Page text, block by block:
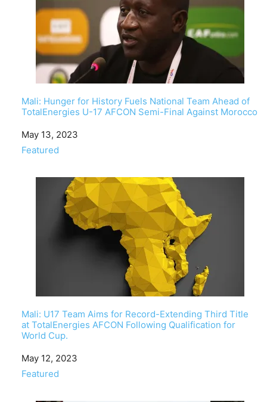
Mali: Hunger for History Fuels National Team Ahead of
TotalEnergies U-17 AFCON Semi-Final Against Morocco
Date
May 13, 2023
In relation to
Featured
Mali: U17 Team Aims for Record-Extending Third Title
at TotalEnergies AFCON Following Qualification for
World Cup.
Date
May 12, 2023
In relation to
Featured